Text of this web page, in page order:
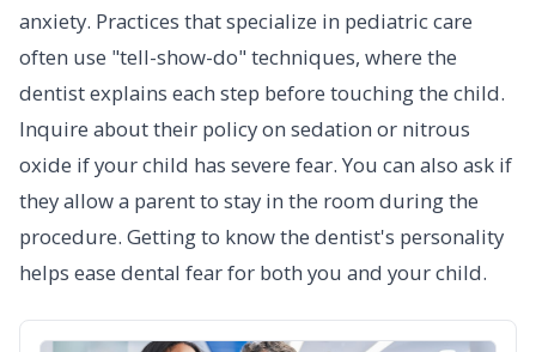
anxiety. Practices that specialize in pediatric care
often use "tell-show-do" techniques, where the
dentist explains each step before touching the child.
Inquire about their policy on sedation or nitrous
oxide if your child has severe fear. You can also ask if
they allow a parent to stay in the room during the
procedure. Getting to know the dentist's personality
helps ease dental fear for both you and your child.